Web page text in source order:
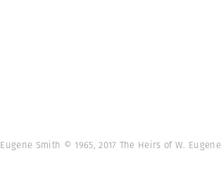
Smith © 1965, 2017 The Heirs of W. Eugene